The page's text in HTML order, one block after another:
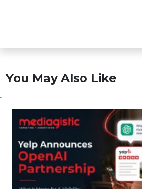
You May Also Like